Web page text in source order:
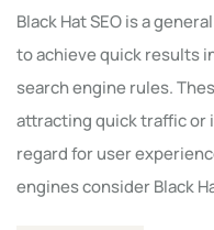
Black Hat SEO is a
to achieve quick results
search engine rules.
attracting quick traffic or
regard for user
engines consider Black